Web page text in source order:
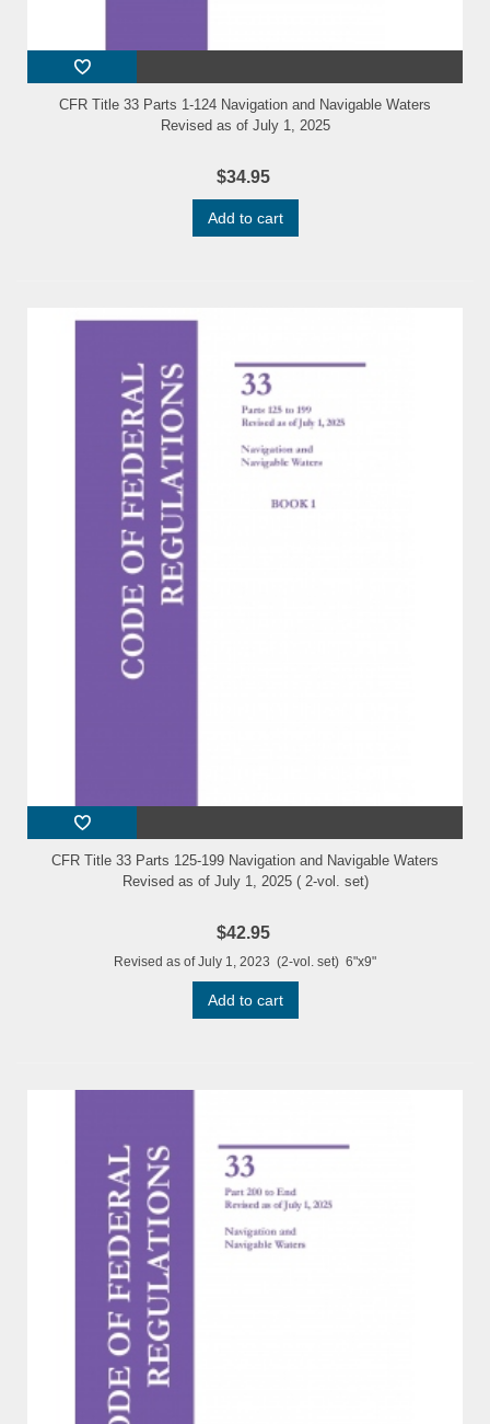
CFR Title 33 Parts 1-124 Navigation and Navigable Waters
Revised as of July 1, 2025
$34.95
Add to cart
CFR Title 33 Parts 125-199 Navigation and Navigable Waters
Revised as of July 1, 2025 ( 2-vol. set)
$42.95
Revised as of July 1, 2023 (2-vol. set) 6"x9"
Add to cart